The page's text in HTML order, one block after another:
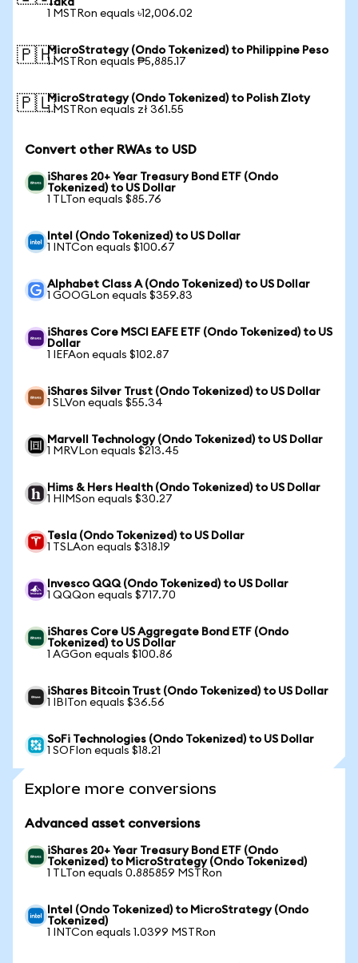
Taka
1 MSTRon equals ৳12,006.02
🇵🇭MicroStrategy (Ondo Tokenized) to Philippine Peso
1 MSTRon equals ₱5,885.17
🇵🇱MicroStrategy (Ondo Tokenized) to Polish Zloty
1 MSTRon equals zł 361.55
Convert other RWAs to USD
iShares 20+ Year Treasury Bond ETF (Ondo
Tokenized) to US Dollar
1 TLTon equals $85.76
Intel (Ondo Tokenized) to US Dollar
1 INTCon equals $100.67
Alphabet Class A (Ondo Tokenized) to US Dollar
1 GOOGLon equals $359.83
iShares Core MSCI EAFE ETF (Ondo Tokenized) to US
Dollar
1 IEFAon equals $102.87
iShares Silver Trust (Ondo Tokenized) to US Dollar
1 SLVon equals $55.34
Marvell Technology (Ondo Tokenized) to US Dollar
1 MRVLon equals $213.45
Hims & Hers Health (Ondo Tokenized) to US Dollar
1 HIMSon equals $30.27
Tesla (Ondo Tokenized) to US Dollar
1 TSLAon equals $318.19
Invesco QQQ (Ondo Tokenized) to US Dollar
1 QQQon equals $717.70
iShares Core US Aggregate Bond ETF (Ondo
Tokenized) to US Dollar
1 AGGon equals $100.86
iShares Bitcoin Trust (Ondo Tokenized) to US Dollar
1 IBITon equals $36.56
SoFi Technologies (Ondo Tokenized) to US Dollar
1 SOFIon equals $18.21
Explore more conversions
Advanced asset conversions
iShares 20+ Year Treasury Bond ETF (Ondo
Tokenized) to MicroStrategy (Ondo Tokenized)
1 TLTon equals 0.885859 MSTRon
Intel (Ondo Tokenized) to MicroStrategy (Ondo
Tokenized)
1 INTCon equals 1.0399 MSTRon